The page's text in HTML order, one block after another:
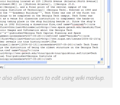
also allows users to edit using wiki markup.